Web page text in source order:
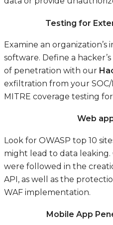
Testing for
Examine an organization’s
software. Define a
of penetration with our
exfiltration from your
MITRE coverage testing
Web
Look for OWASP top 10
might lead to data
were followed in the
API, as well as the
WAF implementation.
Mobile App